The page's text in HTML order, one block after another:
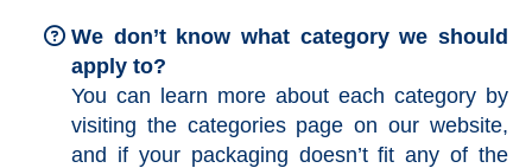
We don’t know what category we should
apply to?
You can learn more about each category by
visiting the categories page on our website,
and if your packaging doesn’t fit any of the